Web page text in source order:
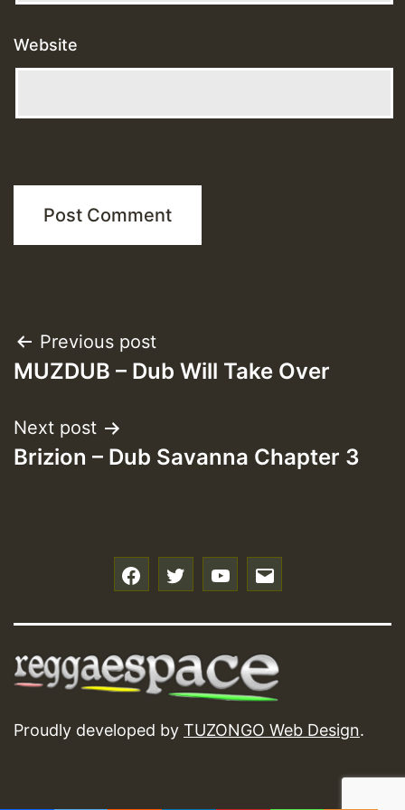
Website
Post
navigation
Previous post
MUZDUB – Dub Will Take Over
Next post
Brizion – Dub Savanna Chapter 3
Proudly developed by TUZONGO Web Design.